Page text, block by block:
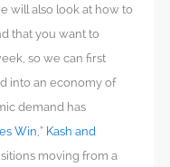
will also look at how to
that you want to
so we can first
into an economy of
demand has
Win,” Kash and
moving from a